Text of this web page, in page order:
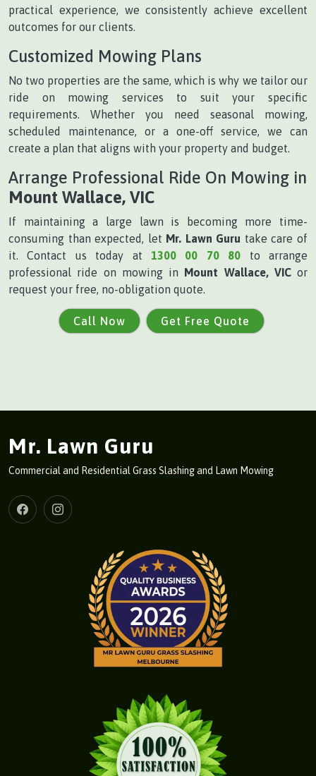
practical experience, we consistently achieve excellent
outcomes for our clients.
Customized Mowing Plans
No two properties are the same, which is why we tailor our
ride on mowing services to suit your specific
requirements. Whether you need seasonal mowing,
scheduled maintenance, or a one-off service, we can
create a plan that aligns with your property and budget.
Arrange Professional Ride On Mowing in
Mount Wallace, VIC
If maintaining a large lawn is becoming more time-
consuming than expected, let Mr. Lawn Guru take care of
it. Contact us today at 1300 00 70 80 to arrange
professional ride on mowing in Mount Wallace, VICor
request your free, no-obligation quote.
Call Now Get Free Quote
Mr. Lawn Guru
Commercial and Residential Grass Slashing and Lawn Mowing